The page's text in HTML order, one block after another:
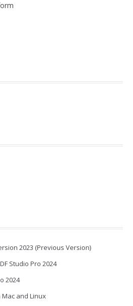
2023 (Previous Version)
Studio Pro 2024
2024
Mac and Linux